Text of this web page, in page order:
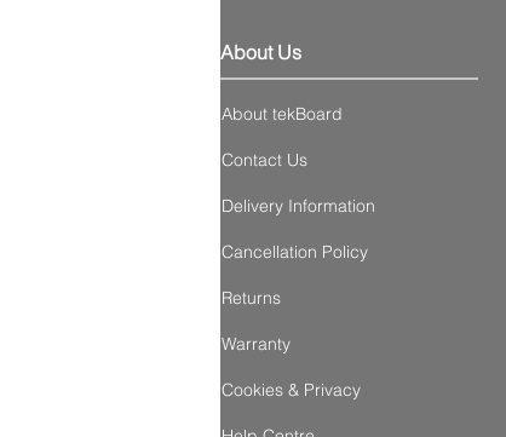
About Us
About tekBoard
Contact Us
Delivery Information
Cancellation Policy
Returns
Warranty
Cookies & Privacy